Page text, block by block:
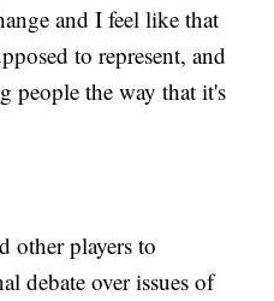
and I feel like that
to represent, and
people the way that it's
other players to
debate over issues of